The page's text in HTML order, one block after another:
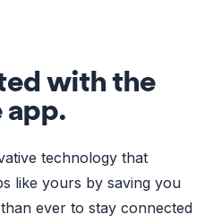
with the
app.
technology that
like yours by saving you
ever to stay connected